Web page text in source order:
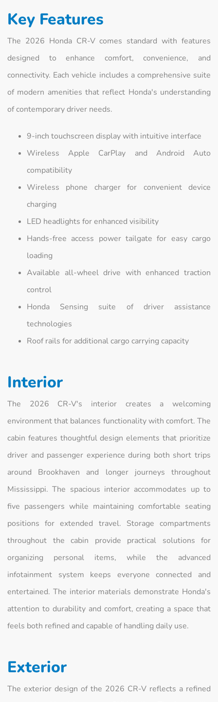
Key Features
The 2026 Honda CR-V comes standard with features
designed to enhance comfort, convenience, and
connectivity. Each vehicle includes a comprehensive suite
of modern amenities that reflect Honda's understanding
of contemporary driver needs.
9-inch touchscreen display with intuitive interface
Wireless Apple CarPlay and Android Auto
compatibility
Wireless phone charger for convenient device
charging
LED headlights for enhanced visibility
Hands-free access power tailgate for easy cargo
loading
Available all-wheel drive with enhanced traction
control
Honda Sensing suite of driver assistance
technologies
Roof rails for additional cargo carrying capacity
Interior
The 2026 CR-V's interior creates a welcoming
environment that balances functionality with comfort. The
cabin features thoughtful design elements that prioritize
driver and passenger experience during both short trips
around Brookhaven and longer journeys throughout
Mississippi. The spacious interior accommodates up to
five passengers while maintaining comfortable seating
positions for extended travel. Storage compartments
throughout the cabin provide practical solutions for
organizing personal items, while the advanced
infotainment system keeps everyone connected and
entertained. The interior materials demonstrate Honda's
attention to durability and comfort, creating a space that
feels both refined and capable of handling daily use.
Exterior
The exterior design of the 2026 CR-V reflects a refined